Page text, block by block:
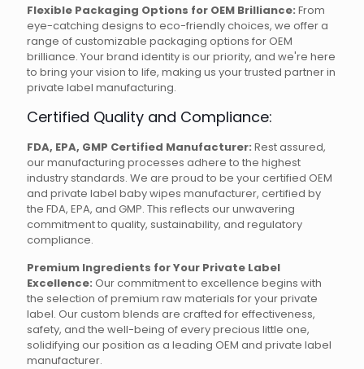
Flexible Packaging Options for OEM Brilliance: From
eye-catching designs to eco-friendly choices, we offer a
range of customizable packaging options for OEM
brilliance. Your brand identity is our priority, and we're here
to bring your vision to life, making us your trusted partner in
private label manufacturing.
Certified Quality and Compliance:
FDA, EPA, GMP Certified Manufacturer: Rest assured,
our manufacturing processes adhere to the highest
industry standards. We are proud to be your certified OEM
and private label baby wipes manufacturer, certified by
the FDA, EPA, and GMP. This reflects our unwavering
commitment to quality, sustainability, and regulatory
compliance.
Premium Ingredients for Your Private Label
Excellence: Our commitment to excellence begins with
the selection of premium raw materials for your private
label. Our custom blends are crafted for effectiveness,
safety, and the well-being of every precious little one,
solidifying our position as a leading OEM and private label
manufacturer.